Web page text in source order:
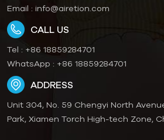
Email : info@airetion.com
CALL US
Tel : +86 18859284701
WhatsApp : +86 18859284701
ADDRESS
Unit 304, No. 59 Chengyi North
Park, Xiamen Torch High-tech Zone,